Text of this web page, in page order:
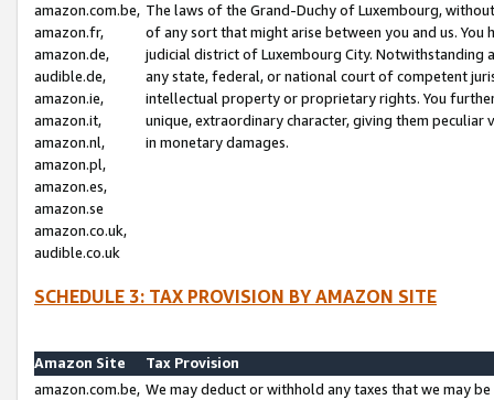
amazon.com.be,
amazon.fr,
amazon.de,
audible.de,
amazon.ie,
amazon.it,
amazon.nl,
amazon.pl,
amazon.es,
amazon.se
amazon.co.uk,
audible.co.uk
The laws of the Grand-Duchy of Luxembourg,
of any sort that might arise between you and us.
judicial district of Luxembourg City. Notwithstanding
any state, federal, or national court of competent
intellectual property or proprietary rights. You
unique, extraordinary character, giving them
in monetary damages.
SCHEDULE 3: TAX PROVISION BY AMAZON SITE
Amazon Site
Tax Provision
amazon.com.be, We may deduct or withhold any taxes that we may